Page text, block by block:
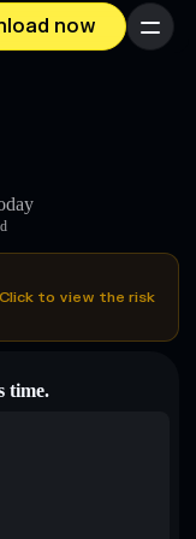
now Menu
to view the risk
time.